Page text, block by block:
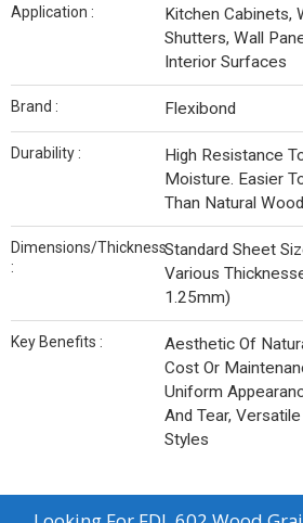
Application :
Kitchen Cabinets,
Shutters, Wall
Interior Surfaces
Brand : Flexibond
Durability :
High Resistance
Moisture. Easier
Than Natural
Dimensions/Thickness
:
Standard Sheet
Various
1.25mm)
Key Benefits :
Aesthetic Of
Cost Or
Uniform
And Tear,
Styles